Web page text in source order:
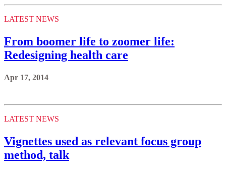
LATEST NEWS
From boomer life to zoomer life:
Redesigning health care
Apr 17, 2014
LATEST NEWS
Vignettes used as relevant focus group
method, talk